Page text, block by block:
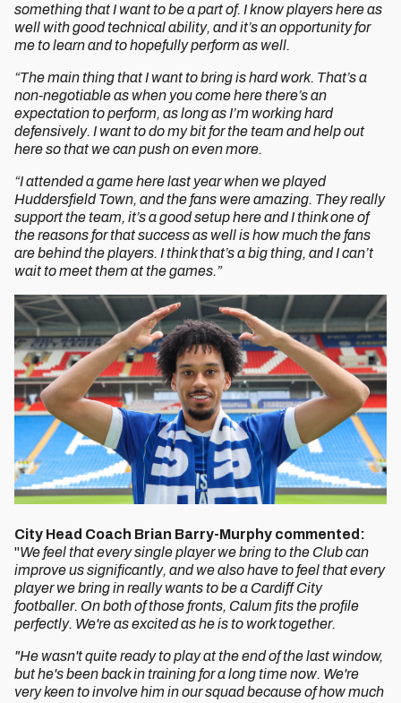
something that I want to be a part of. I know players here as
well with good technical ability, and it’s an opportunity for
me to learn and to hopefully perform as well.
“The main thing that I want to bring is hard work. That’s a
non-negotiable as when you come here there’s an
expectation to perform, as long as I’m working hard
defensively. I want to do my bit for the team and help out
here so that we can push on even more.
“I attended a game here last year when we played
Huddersfield Town, and the fans were amazing. They really
support the team, it’s a good setup here and I think one of
the reasons for that success as well is how much the fans
are behind the players. I think that’s a big thing, and I can’t
wait to meet them at the games.”
City Head Coach Brian Barry-Murphy commented:
"We feel that every single player we bring to the Club can
improve us significantly, and we also have to feel that every
player we bring in really wants to be a Cardiff City
footballer. On both of those fronts, Calum fits the profile
perfectly. We're as excited as he is to work together.
"He wasn't quite ready to play at the end of the last window,
but he's been back in training for a long time now. We're
very keen to involve him in our squad because of how much